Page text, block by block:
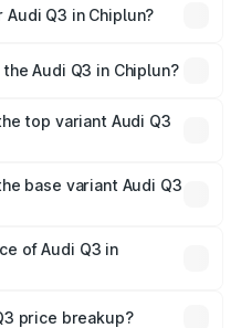
prices vary across cities
Q3 in Chiplun?
Audi Q3 in Chiplun?
top variant Audi Q3
base variant Audi Q3
of Audi Q3 in
price breakup?